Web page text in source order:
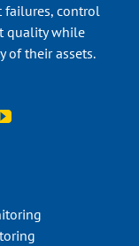
failures, control
quality while
their assets.